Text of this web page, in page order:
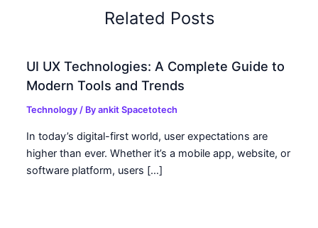
Related Posts
UI UX Technologies: A Complete Guide to
Modern Tools and Trends
Technology / Byankit Spacetotech
In today’s digital-first world, user expectations are
higher than ever. Whether it’s a mobile app, website, or
software platform, users […]